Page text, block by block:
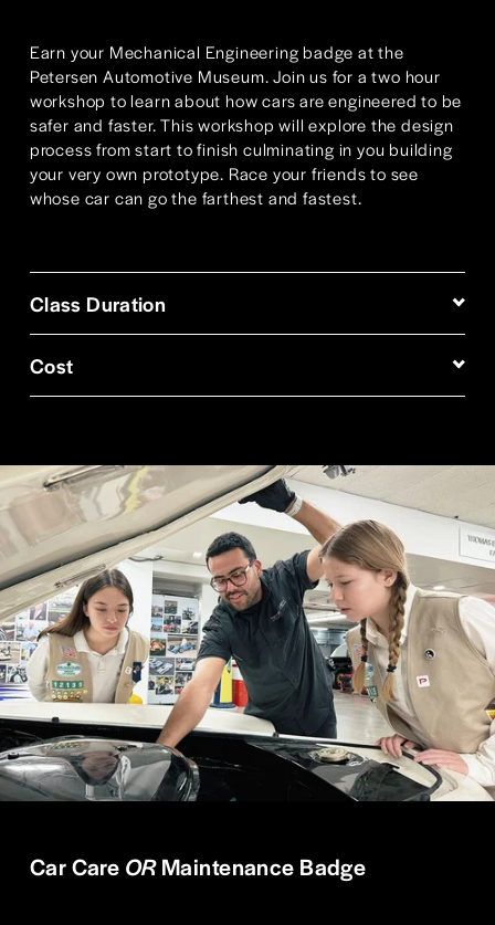
Earn your Mechanical Engineering badge at the
Petersen Automotive Museum. Join us for a two hour
workshop to learn about how cars are engineered to be
safer and faster. This workshop will explore the design
process from start to finish culminating in you building
your very own prototype. Race your friends to see
whose car can go the farthest and fastest.
Class Duration
Cost
Car Care OR Maintenance Badge